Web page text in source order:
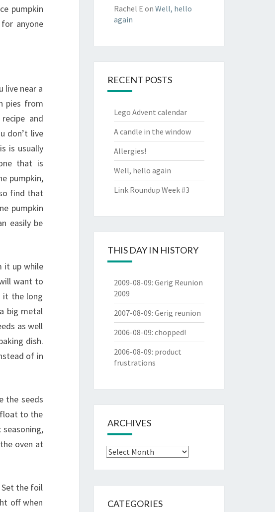
pumpkin
anyone
live near a
pies from
and
don’t live
is usually
that is
pumpkin,
find that
pumpkin
easily be
it up while
want to
it the long
big metal
as well
dish.
of in
the seeds
float to the
oven at
the foil
off when
Rachel E on Well, hello
again
RECENT POSTS
Lego Advent calendar
A candle in the window
Allergies!
Well, hello again
Link Roundup Week #3
THIS DAY IN HISTORY
2009-08-09: Gerig Reunion
2009
2007-08-09: Gerig reunion
2006-08-09: chopped!
2006-08-09: product
frustrations
ARCHIVES
Archives
CATEGORIES